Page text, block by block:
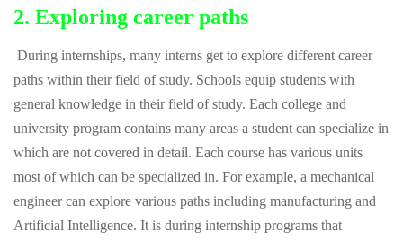
2. Exploring career paths
During internships, many interns get to explore different career
paths within their field of study. Schools equip students with
general knowledge in their field of study. Each college and
university program contains many areas a student can specialize in
which are not covered in detail. Each course has various units
most of which can be specialized in. For example, a mechanical
engineer can explore various paths including manufacturing and
Artificial Intelligence. It is during internship programs that